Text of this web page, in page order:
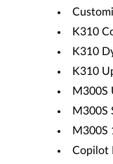
K310
K310
K310
M300S
M300S
M300S
Copilot